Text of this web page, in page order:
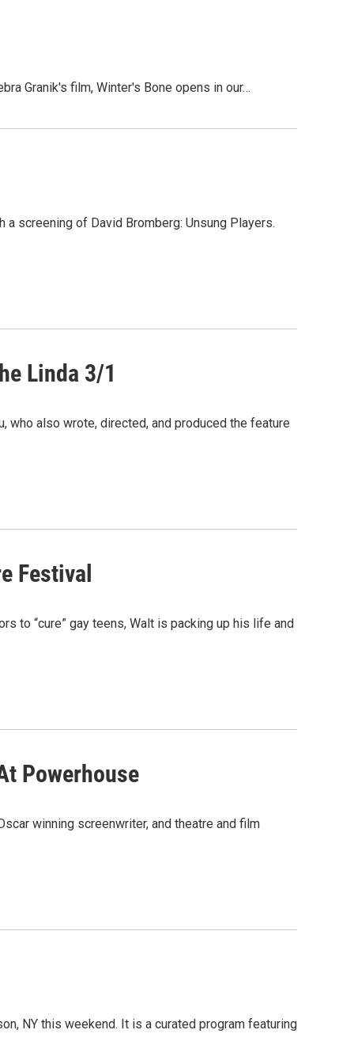
Granik's film, Winter's Bone opens in our…
screening of David Bromberg: Unsung Players.
Linda 3/1
who also wrote, directed, and produced the feature
Festival
to “cure” gay teens, Walt is packing up his life and
Powerhouse
winning screenwriter, and theatre and film
NY this weekend. It is a curated program featuring